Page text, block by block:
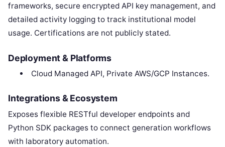
frameworks, secure encrypted API key management, and
detailed activity logging to track institutional model
usage. Certifications are not publicly stated.
Deployment & Platforms
Cloud Managed API, Private AWS/GCP Instances.
Integrations & Ecosystem
Exposes flexible RESTful developer endpoints and
Python SDK packages to connect generation workflows
with laboratory automation.